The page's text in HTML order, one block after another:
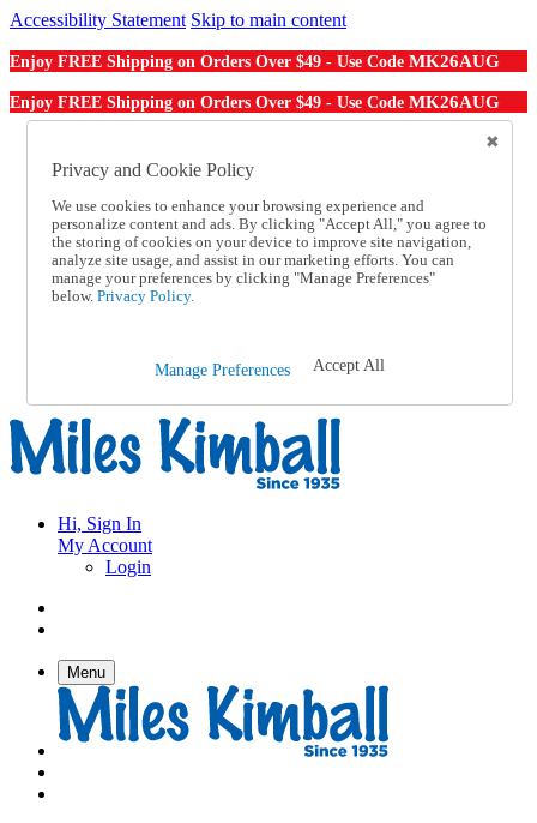
Accessibility Statement Skip to main content
Enjoy FREE Shipping on Orders Over $49 - Use Code MK26AUG
Enjoy FREE Shipping on Orders Over $49 - Use Code MK26AUG
Order From a Catalog
Help
Talk to one of our experts:
1-855-202-7394
Help and Frequently Asked Questions
Shipping
Track an Order
Hi, Sign In
My Account
Login
Menu
Privacy and Cookie Policy
We use cookies to enhance your browsing experience and
personalize content and ads. By clicking "Accept All," you agree to
the storing of cookies on your device to improve site navigation,
analyze site usage, and assist in our marketing efforts. You can
manage your preferences by clicking "Manage Preferences"
below. Privacy Policy.
Manage Preferences Accept All